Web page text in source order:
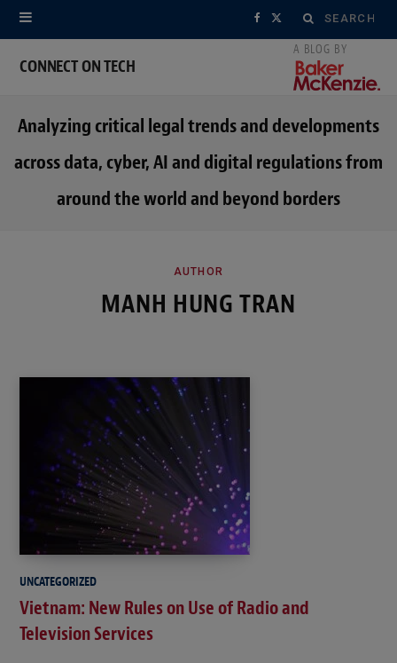
Search
for:
F
e
b
o
X
w
i
CONNECT ON TECH
Analyzing critical legal trends and developments
across data, cyber, AI and digital regulations from
around the world and beyond borders
AUTHOR
MANH HUNG TRAN
UNCATEGORIZED
Vietnam: New Rules on Use of Radio and
Television Services